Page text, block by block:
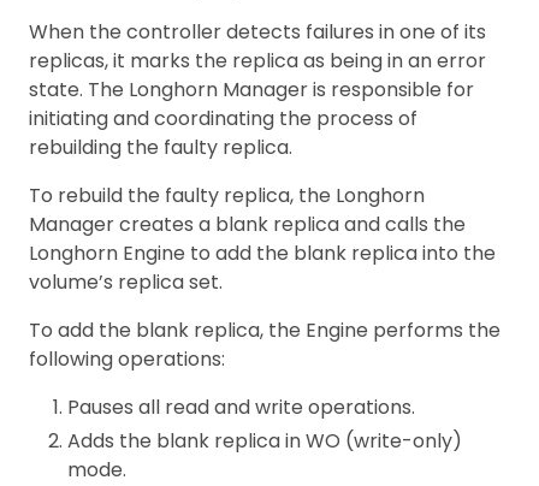
When the controller detects failures in one of its
replicas, it marks the replica as being in an error
state. The Longhorn Manager is responsible for
initiating and coordinating the process of
rebuilding the faulty replica.
To rebuild the faulty replica, the Longhorn
Manager creates a blank replica and calls the
Longhorn Engine to add the blank replica into the
volume’s replica set.
To add the blank replica, the Engine performs the
following operations:
Pauses all read and write operations.
Adds the blank replica in WO (write-only)
mode.